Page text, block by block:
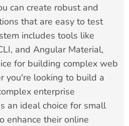
can create robust and
that are easy to test
includes tools like
and Angular Material,
for building complex web
you're looking to build a
enterprise
an ideal choice for small
enhance their online